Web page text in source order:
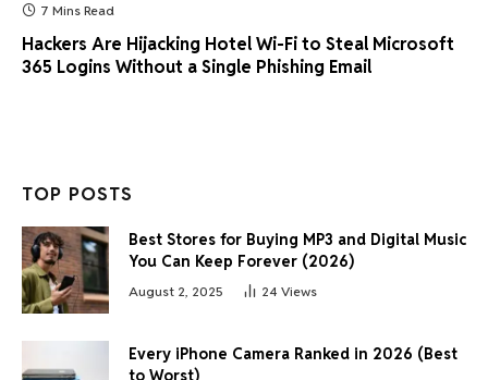
7 Mins Read
Hackers Are Hijacking Hotel Wi-Fi to Steal Microsoft
365 Logins Without a Single Phishing Email
TOP POSTS
Best Stores for Buying MP3 and Digital Music
You Can Keep Forever (2026)
August 2, 2025 24 Views
Every iPhone Camera Ranked in 2026 (Best
to Worst)